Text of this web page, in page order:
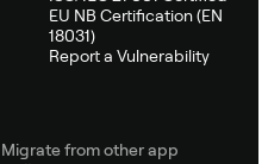
EU NB Certification (EN
18031)
Report a Vulnerability
Migrate from other app